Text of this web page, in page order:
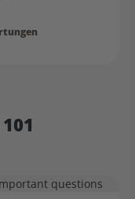
5 out of 5 stars